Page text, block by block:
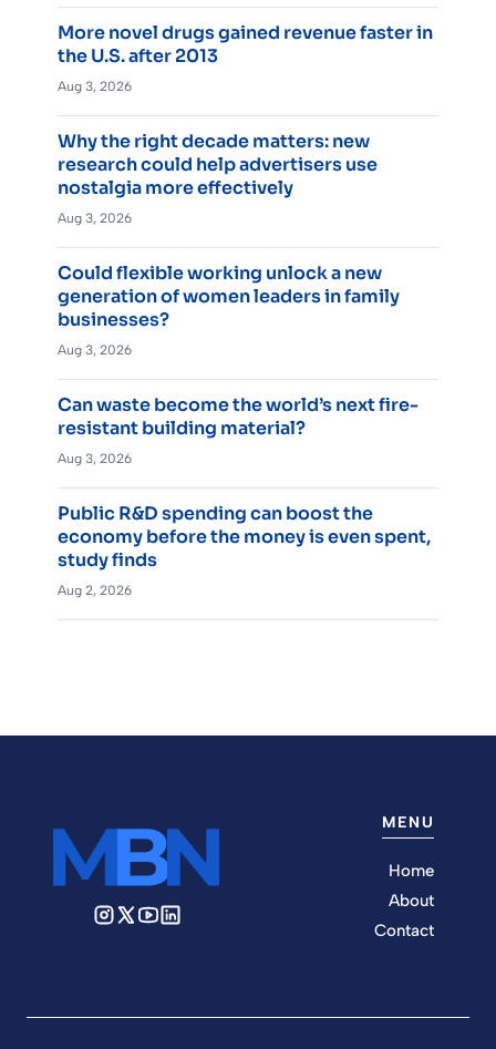
More novel drugs gained revenue faster in
the U.S. after 2013
Aug 3, 2026
Why the right decade matters: new
research could help advertisers use
nostalgia more effectively
Aug 3, 2026
Could flexible working unlock a new
generation of women leaders in family
businesses?
Aug 3, 2026
Can waste become the world’s next fire-
resistant building material?
Aug 3, 2026
Public R&D spending can boost the
economy before the money is even spent,
study finds
Aug 2, 2026
MENU
Home
About
Contact